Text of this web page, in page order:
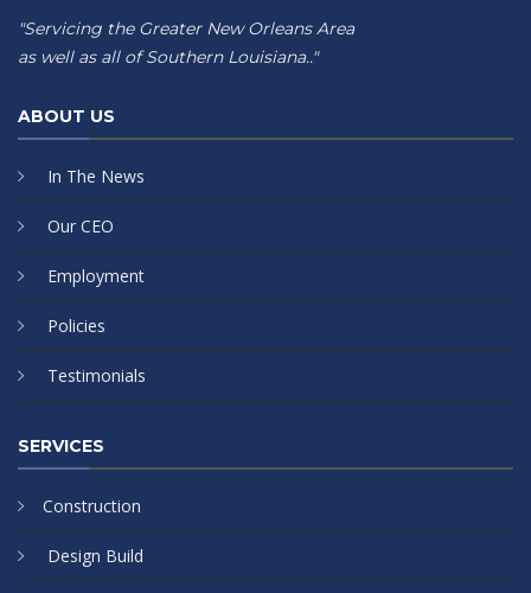
"Servicing the Greater New Orleans Area
as well as all of Southern Louisiana.."
ABOUT US
In The News
Our CEO
Employment
Policies
Testimonials
SERVICES
Construction
Design Build